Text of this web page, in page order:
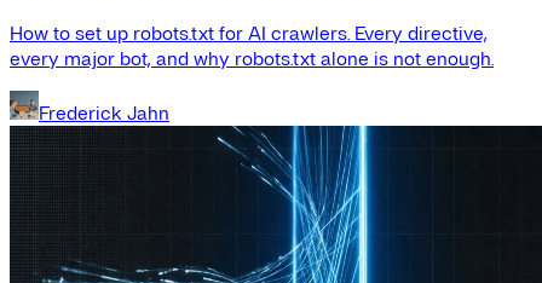
How to set up robots.txt for AI crawlers. Every directive,
every major bot, and why robots.txt alone is not enough.
Frederick Jahn